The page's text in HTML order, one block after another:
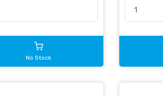
No Stock